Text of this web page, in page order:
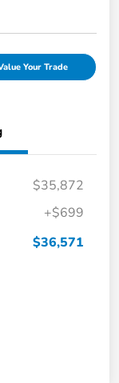
Your Trade
$35,872
+$699
$36,571